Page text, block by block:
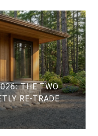
THE TWO
RE-TRADE